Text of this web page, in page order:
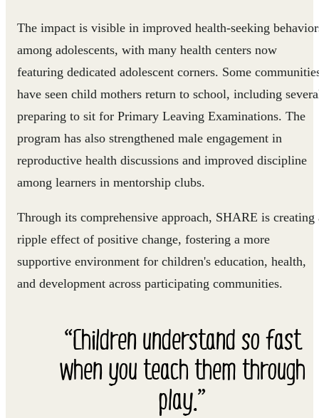
The impact is visible in improved health-seeking
among adolescents, with many health centers now
featuring dedicated adolescent corners. Some
have seen child mothers return to school, including
preparing to sit for Primary Leaving Examinations. The
program has also strengthened male engagement in
reproductive health discussions and improved discipline
among learners in mentorship clubs.
Through its comprehensive approach, SHARE is creating
ripple effect of positive change, fostering a more
supportive environment for children's education, health,
and development across participating communities.
“Children understand so fast
when you teach them through
play.”